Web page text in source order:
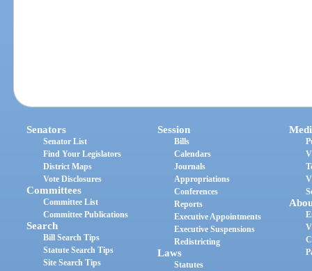
Senators
Senator List
Find Your Legislators
District Maps
Vote Disclosures
Committees
Committee List
Committee Publications
Search
Bill Search Tips
Statute Search Tips
Site Search Tips
Session
Bills
Calendars
Journals
Appropriations
Conferences
Reports
Executive Appointments
Executive Suspensions
Redistricting
Laws
Statutes